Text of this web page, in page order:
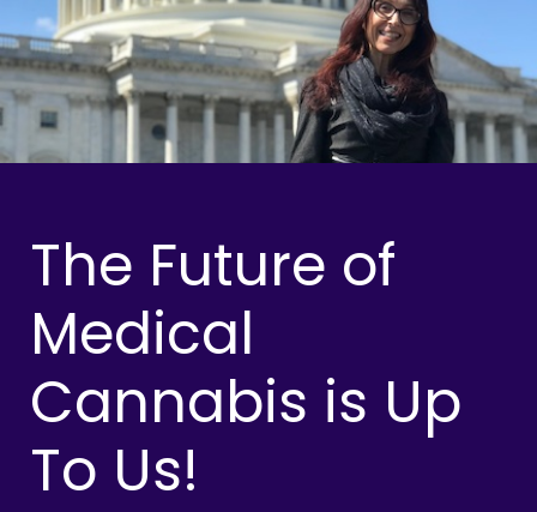
The Future of
Medical
Cannabis is Up
To Us!